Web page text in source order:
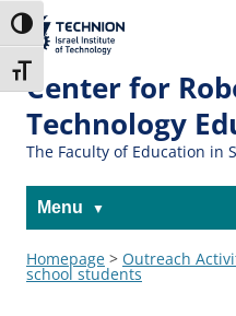
Toggle High Contrast
Toggle Font size
The Technion
Site
Center for
Technology
The Faculty of Education in
Menu
Homepage > Outreach
school students